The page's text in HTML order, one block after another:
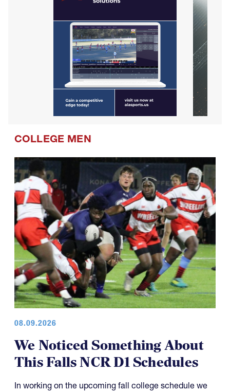
COLLEGE MEN
08.09.2026
We Noticed Something About
This Falls NCR D1 Schedules
In working on the upcoming fall college schedule we